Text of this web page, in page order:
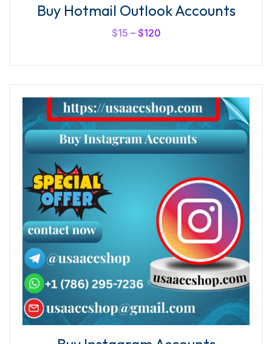
5.00
out of
Buy Hotmail Outlook Accounts
$15 – $120